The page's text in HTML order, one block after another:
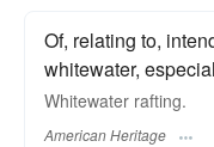
Of, relating to,
whitewater,
Whitewater rafting.
American Heritage